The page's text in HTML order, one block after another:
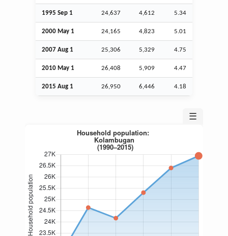
1995 Sep 1 24,637 4,612 5.34
2000 May 1 24,165 4,823 5.01
2007 Aug 1 25,306 5,329 4.75
2010 May 1 26,408 5,909 4.47
2015 Aug 1 26,950 6,446 4.18
☰